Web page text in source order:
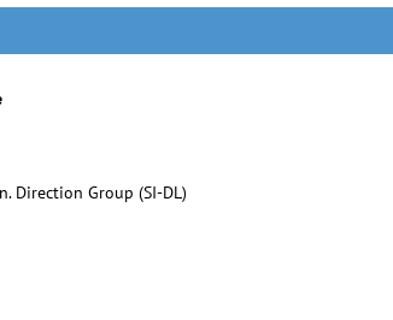
Direction Group (SI-DL)